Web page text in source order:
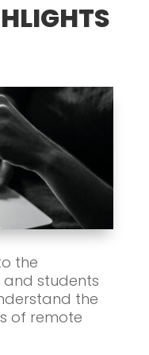
the
and students
the
of remote